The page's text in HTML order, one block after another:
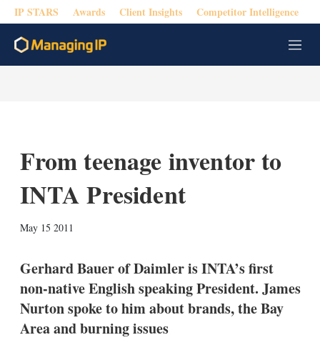
IP STARS Awards Client Insights Competitor Intelligence
M
e
From teenage inventor to
INTA President
May 15 2011
k
e
d
n
o
Gerhard Bauer of Daimler is INTA’s first
non-native English speaking President. James
Nurton spoke to him about brands, the Bay
Area and burning issues